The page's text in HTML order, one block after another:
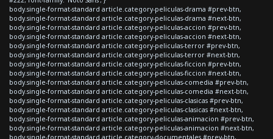
body.single-format-standard article.category-peliculas-drama #prev-btn,
body.single-format-standard article.category-peliculas-drama #next-btn,
body.single-format-standard article.category-peliculas-accion #prev-btn,
body.single-format-standard article.category-peliculas-accion #next-btn,
body.single-format-standard article.category-peliculas-terror #prev-btn,
body.single-format-standard article.category-peliculas-terror #next-btn,
body.single-format-standard article.category-peliculas-ficcion #prev-btn,
body.single-format-standard article.category-peliculas-ficcion #next-btn,
body.single-format-standard article.category-peliculas-comedia #prev-btn,
body.single-format-standard article.category-peliculas-comedia #next-btn,
body.single-format-standard article.category-peliculas-clasicas #prev-btn,
body.single-format-standard article.category-peliculas-clasicas #next-btn,
body.single-format-standard article.category-peliculas-animacion #prev-btn,
body.single-format-standard article.category-peliculas-animacion #next-btn,
body.single-format-standard article.category-documentales #prev-btn,